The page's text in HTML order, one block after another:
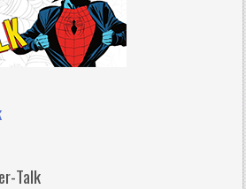
Talk